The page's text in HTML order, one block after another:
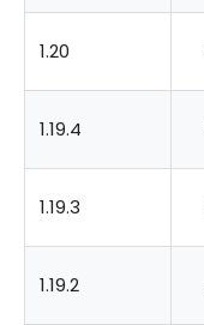
1.20
1.19.4
1.19.3
1.19.2